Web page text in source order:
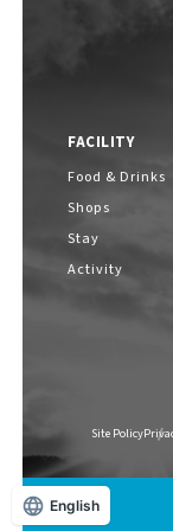
FACILITY
Food & Drinks
Shops
Stay
Activity
Site Policy
English